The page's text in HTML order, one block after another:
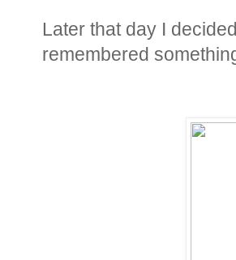
Later that day I
remembered